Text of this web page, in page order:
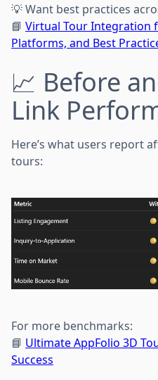
💡 Want best practices
📘 Virtual Tour Integration
Platforms, and Best
📈 Before
Link
Here’s what users report
tours:
For more benchmarks:
📘 Ultimate AppFolio 3D
Success